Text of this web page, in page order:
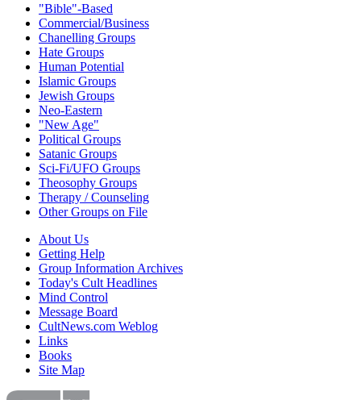
"Bible"-Based
Commercial/Business
Chanelling Groups
Hate Groups
Human Potential
Islamic Groups
Jewish Groups
Neo-Eastern
"New Age"
Political Groups
Satanic Groups
Sci-Fi/UFO Groups
Theosophy Groups
Therapy / Counseling
Other Groups on File
About Us
Getting Help
Group Information Archives
Today's Cult Headlines
Mind Control
Message Board
CultNews.com Weblog
Links
Books
Site Map